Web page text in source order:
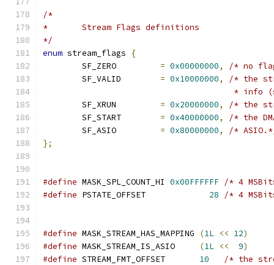
/*
*	Stream Flags definitions
*/
enum stream_flags
{
= 0x00000000,
/* no
= 0x10000000,
/* the
*
= 0x20000000,
/* the
= 0x40000000,
/* the
= 0x80000000,
/*
};
#define MASK_SPL_COUNT_HI 0x00FFFFFF /* 4
#define PSTATE_OFFSET 28 /* 4
#define (1L << 12)
#define
(1L << 9)
#define
10
/* the